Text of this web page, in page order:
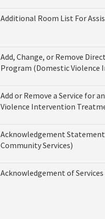
Additional Room List For
Add, Change, or Remove
Program (Domestic
Add or Remove a Service for
Violence Intervention
Acknowledgement
Community Services)
Acknowledgement of Services